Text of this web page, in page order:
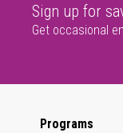
Sign up for
Get occasional
Programs